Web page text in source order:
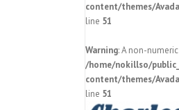
content/themes/
line 51
Warning: A non-
/home/nokillso/
content/themes/
line 51
million